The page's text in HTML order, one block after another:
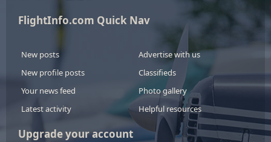
FlightInfo.com Quick Nav
New posts
New profile posts
Your news feed
Latest activity
Advertise with us
Classifieds
Photo gallery
Helpful resources
Upgrade your account